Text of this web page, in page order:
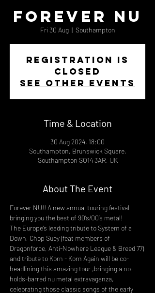
Forever Nu
Fri 30 Aug
  |
Southampton
Registration is
closed
See other events
Time & Location
30 Aug 2024, 18:00
Southampton, Brunswick Square,
Southampton SO14 3AR, UK
About The Event
Forever NU!! A new annual touring festival
bringing you the best of 90’s/00’s metal!
The Europe’s leading tribute to System of a
Down, Chop Suey (feat members of
Dragonforce, Anti-Nowhere League & Breed 77)
and tribute to Korn - Korn Again will be co-
headlining this amazing tour ,bringing a no-
holds-barred nu metal extravaganza,
celebrating those classic songs of the early